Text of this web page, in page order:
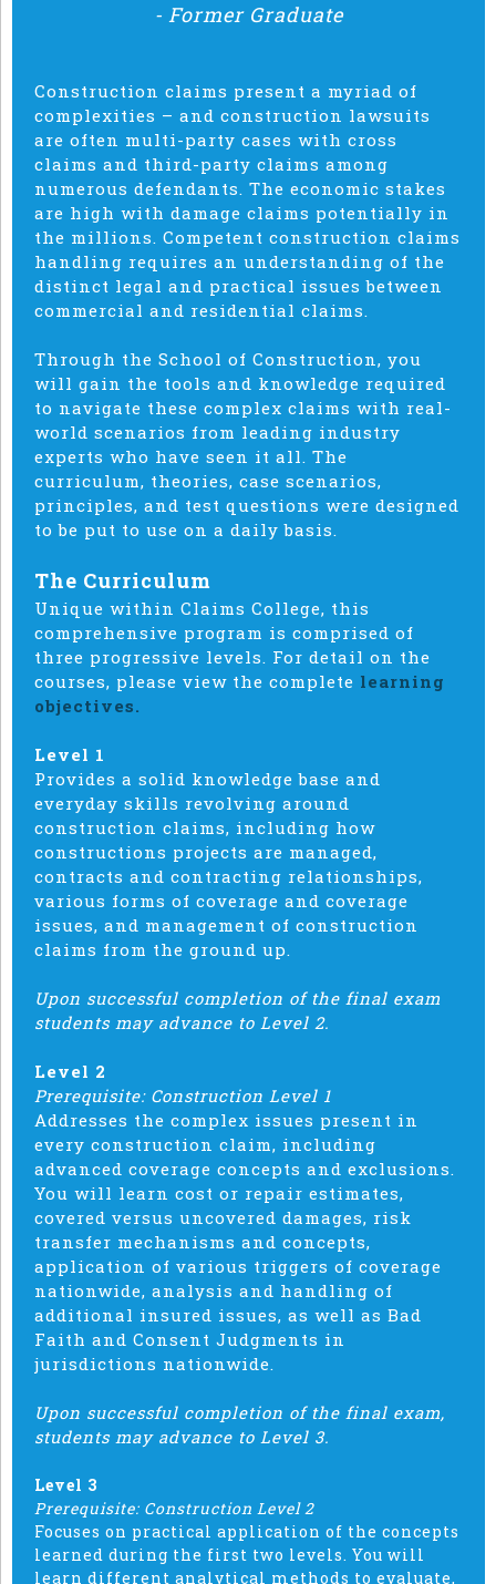
- Former Graduate
Construction claims present a myriad of
complexities – and construction lawsuits
are often multi-party cases with cross
claims and third-party claims among
numerous defendants. The economic stakes
are high with damage claims potentially in
the millions. Competent construction claims
handling requires an understanding of the
distinct legal and practical issues between
commercial and residential claims.
Through the School of Construction, you
will gain the tools and knowledge required
to navigate these complex claims with real-
world scenarios from leading industry
experts who have seen it all. The
curriculum, theories, case scenarios,
principles, and test questions were designed
to be put to use on a daily basis.
The Curriculum
Unique within Claims College, this
comprehensive program is comprised of
three progressive levels. For detail on the
courses, please view the complete learning
objectives.
Level 1
Provides a solid knowledge base and
everyday skills revolving around
construction claims, including how
constructions projects are managed,
contracts and contracting relationships,
various forms of coverage and coverage
issues, and management of construction
claims from the ground up.
Upon successful completion of the final exam
students may advance to Level 2.
Level 2
Prerequisite: Construction Level 1
Addresses the complex issues present in
every construction claim, including
advanced coverage concepts and exclusions.
You will learn cost or repair estimates,
covered versus uncovered damages, risk
transfer mechanisms and concepts,
application of various triggers of coverage
nationwide, analysis and handling of
additional insured issues, as well as Bad
Faith and Consent Judgments in
jurisdictions nationwide.
Upon successful completion of the final exam,
students may advance to Level 3.
Level 3
Prerequisite: Construction Level 2
Focuses on practical application of the concepts
learned during the first two levels. You will
learn different analytical methods to evaluate,